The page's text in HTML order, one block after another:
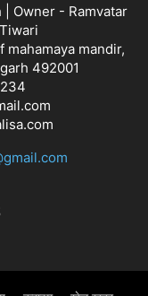
Owner - Ramvatar
mandir,
492001